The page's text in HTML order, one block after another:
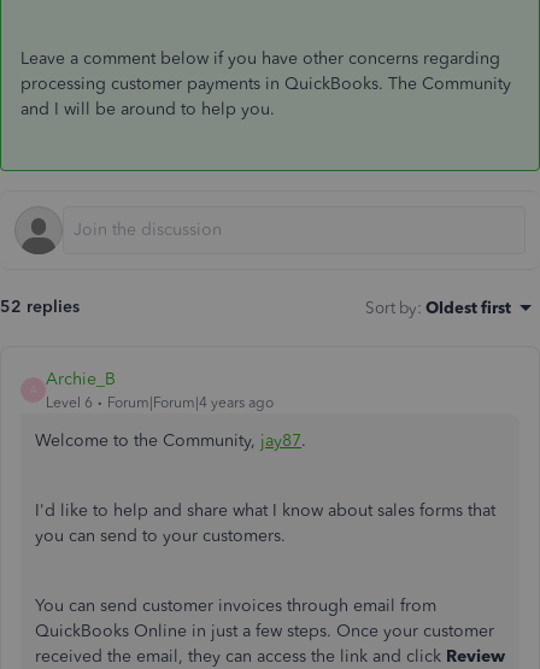
Leave a comment below if you have other concerns regarding
processing customer payments in QuickBooks. The Community
and I will be around to help you.
52 replies Sort by: Oldest first
Archie_B
Level 6 Forum|Forum|4 years ago
Welcome to the Community, jay87.
I'd like to help and share what I know about sales forms that
you can send to your customers.
You can send customer invoices through email from
QuickBooks Online in just a few steps. Once your customer
received the email, they can access the link and click Review